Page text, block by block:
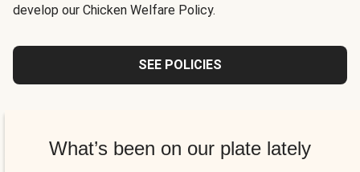
develop our Chicken Welfare Policy.
SEE POLICIES
What’s been on our plate lately